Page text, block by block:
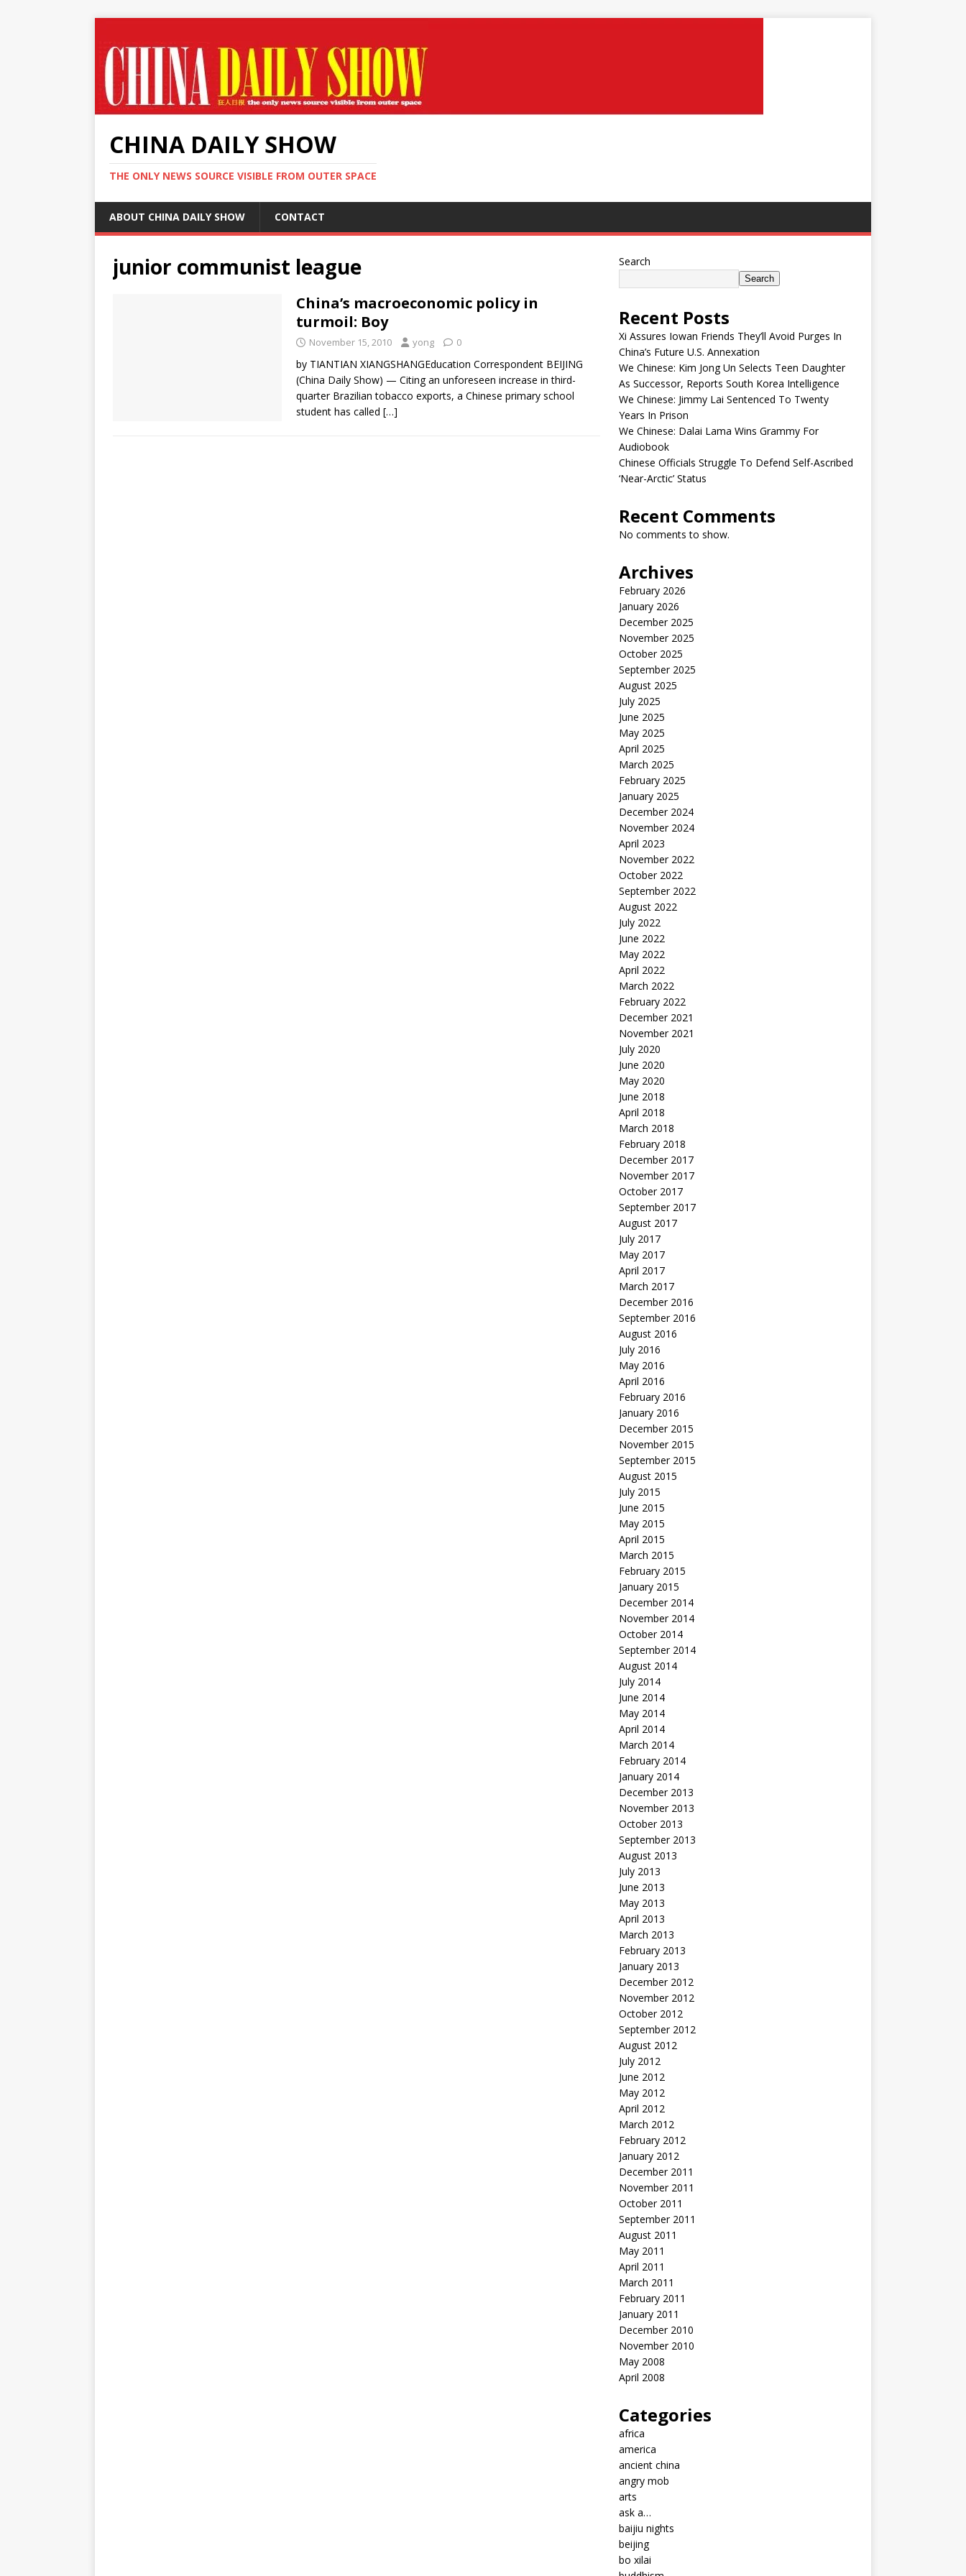
CHINA DAILY SHOW
THE ONLY NEWS SOURCE VISIBLE FROM OUTER SPACE
ABOUT CHINA DAILY SHOW CONTACT
junior communist league
China’s macroeconomic policy in
turmoil: Boy
November 15, 2010 yong 0
by TIANTIAN XIANGSHANGEducation Correspondent BEIJING
(China Daily Show) — Citing an unforeseen increase in third-
quarter Brazilian tobacco exports, a Chinese primary school
student has called […]
Search
Search
Recent Posts
Xi Assures Iowan Friends They’ll Avoid Purges In
China’s Future U.S. Annexation
We Chinese: Kim Jong Un Selects Teen Daughter
As Successor, Reports South Korea Intelligence
We Chinese: Jimmy Lai Sentenced To Twenty
Years In Prison
We Chinese: Dalai Lama Wins Grammy For
Audiobook
Chinese Officials Struggle To Defend Self-Ascribed
‘Near-Arctic’ Status
Recent Comments
No comments to show.
Archives
February 2026
January 2026
December 2025
November 2025
October 2025
September 2025
August 2025
July 2025
June 2025
May 2025
April 2025
March 2025
February 2025
January 2025
December 2024
November 2024
April 2023
November 2022
October 2022
September 2022
August 2022
July 2022
June 2022
May 2022
April 2022
March 2022
February 2022
December 2021
November 2021
July 2020
June 2020
May 2020
June 2018
April 2018
March 2018
February 2018
December 2017
November 2017
October 2017
September 2017
August 2017
July 2017
May 2017
April 2017
March 2017
December 2016
September 2016
August 2016
July 2016
May 2016
April 2016
February 2016
January 2016
December 2015
November 2015
September 2015
August 2015
July 2015
June 2015
May 2015
April 2015
March 2015
February 2015
January 2015
December 2014
November 2014
October 2014
September 2014
August 2014
July 2014
June 2014
May 2014
April 2014
March 2014
February 2014
January 2014
December 2013
November 2013
October 2013
September 2013
August 2013
July 2013
June 2013
May 2013
April 2013
March 2013
February 2013
January 2013
December 2012
November 2012
October 2012
September 2012
August 2012
July 2012
June 2012
May 2012
April 2012
March 2012
February 2012
January 2012
December 2011
November 2011
October 2011
September 2011
August 2011
May 2011
April 2011
March 2011
February 2011
January 2011
December 2010
November 2010
May 2008
April 2008
Categories
africa
america
ancient china
angry mob
arts
ask a…
baijiu nights
beijing
bo xilai